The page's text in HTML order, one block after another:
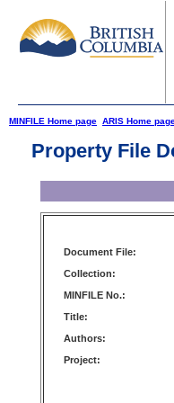
MINFILE Home page ARIS Home
Property File
Document File:
Collection:
MINFILE No.:
Title:
Authors:
Project: